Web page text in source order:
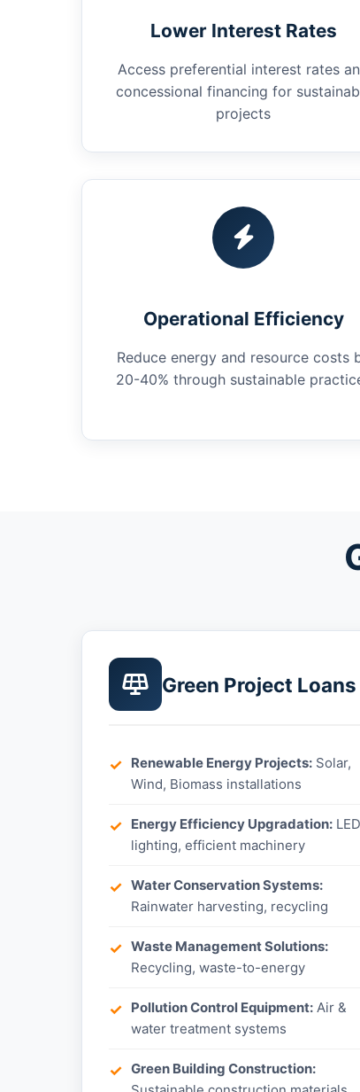
Lower Interest Rates
Access preferential interest rates
concessional financing for
projects
Operational Efficiency
Reduce energy and resource costs
20-40% through sustainable
Green Project Loans
Renewable Energy Projects: Solar,
Wind, Biomass installations
Energy Efficiency Upgradation: LED
lighting, efficient machinery
Water Conservation Systems:
Rainwater harvesting, recycling
Waste Management Solutions:
Recycling, waste-to-energy
Pollution Control Equipment: Air &
water treatment systems
Green Building Construction: